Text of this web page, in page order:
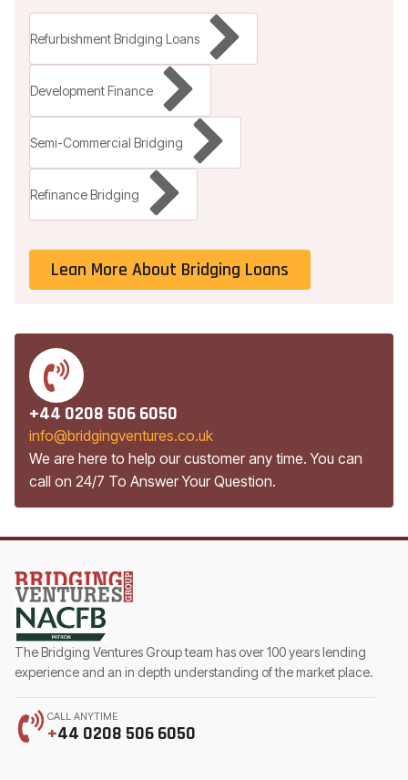
Refurbishment Bridging Loans
Development Finance
Semi-Commercial Bridging
Refinance Bridging
Lean More About Bridging Loans
+44 0208 506 6050
info@bridgingventures.co.uk
We are here to help our customer any time. You can
call on 24/7 To Answer Your Question.
The Bridging Ventures Group team has over 100 years lending
experience and an in depth understanding of the market place.
CALL ANYTIME
+44 0208 506 6050